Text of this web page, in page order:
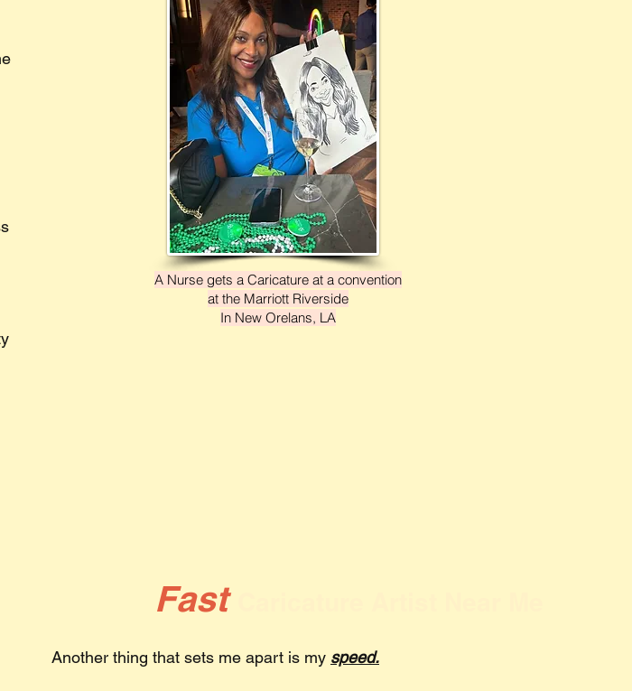
A Nurse gets a Caricature at a convention
at the Marriott Riverside
In New Orelans, LA
Fast
Another thing that sets me apart is my speed.